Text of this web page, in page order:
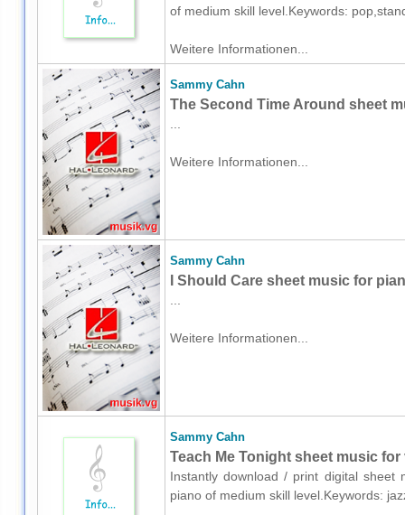
of medium skill level.Keywords:
Weitere Informationen...
Sammy Cahn
The Second Time Around sheet
Weitere Informationen...
Sammy Cahn
I Should Care sheet music for
Weitere Informationen...
Sammy Cahn
Teach Me Tonight sheet music
Instantly download / print digital
piano of medium skill level.Keywords: